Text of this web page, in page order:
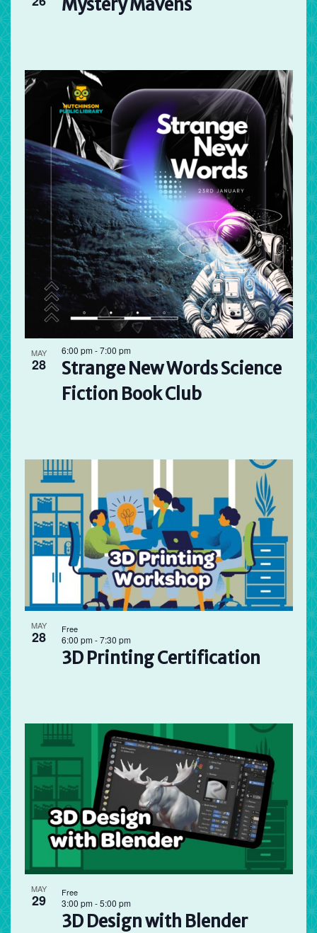
Mystery Mavens
MAY
28
Strange New Words Science
Fiction Book Club
6:00 pm-7:00 pm
MAY
28
3D Printing Certification
6:00 pm-7:30 pm
Free
MAY
29
3D Design with Blender
3:00 pm-5:00 pm
Free